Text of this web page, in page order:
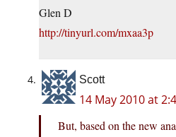
Glen D
http://tinyurl.com/mxaa3p
Scott
14 May 2010 at
But, based on the new